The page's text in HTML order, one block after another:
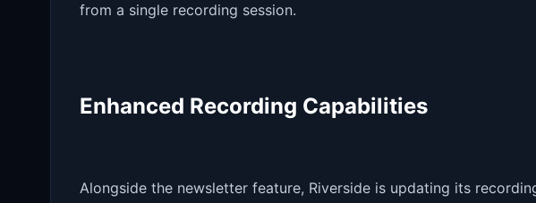
from a single recording session.
Enhanced Recording Capabilities
Alongside the newsletter feature, Riverside is updating its